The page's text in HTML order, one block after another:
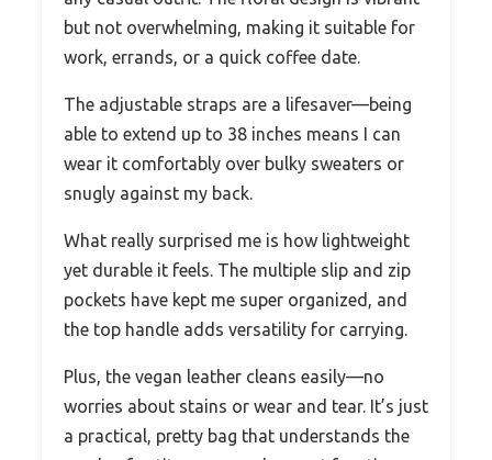
but not overwhelming, making it suitable for
work, errands, or a quick coffee date.
The adjustable straps are a lifesaver—being
able to extend up to 38 inches means I can
wear it comfortably over bulky sweaters or
snugly against my back.
What really surprised me is how lightweight
yet durable it feels. The multiple slip and zip
pockets have kept me super organized, and
the top handle adds versatility for carrying.
Plus, the vegan leather cleans easily—no
worries about stains or wear and tear. It’s just
a practical, pretty bag that understands the